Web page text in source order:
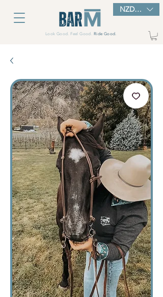
Look Good. Feel Good. Ride Good.
NZD ($)